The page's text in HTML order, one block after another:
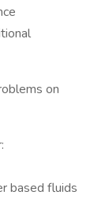
on
based fluids